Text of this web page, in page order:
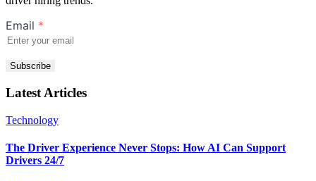
Email *
Subscribe
Latest Articles
Technology
The Driver Experience Never Stops: How AI Can Support
Drivers 24/7